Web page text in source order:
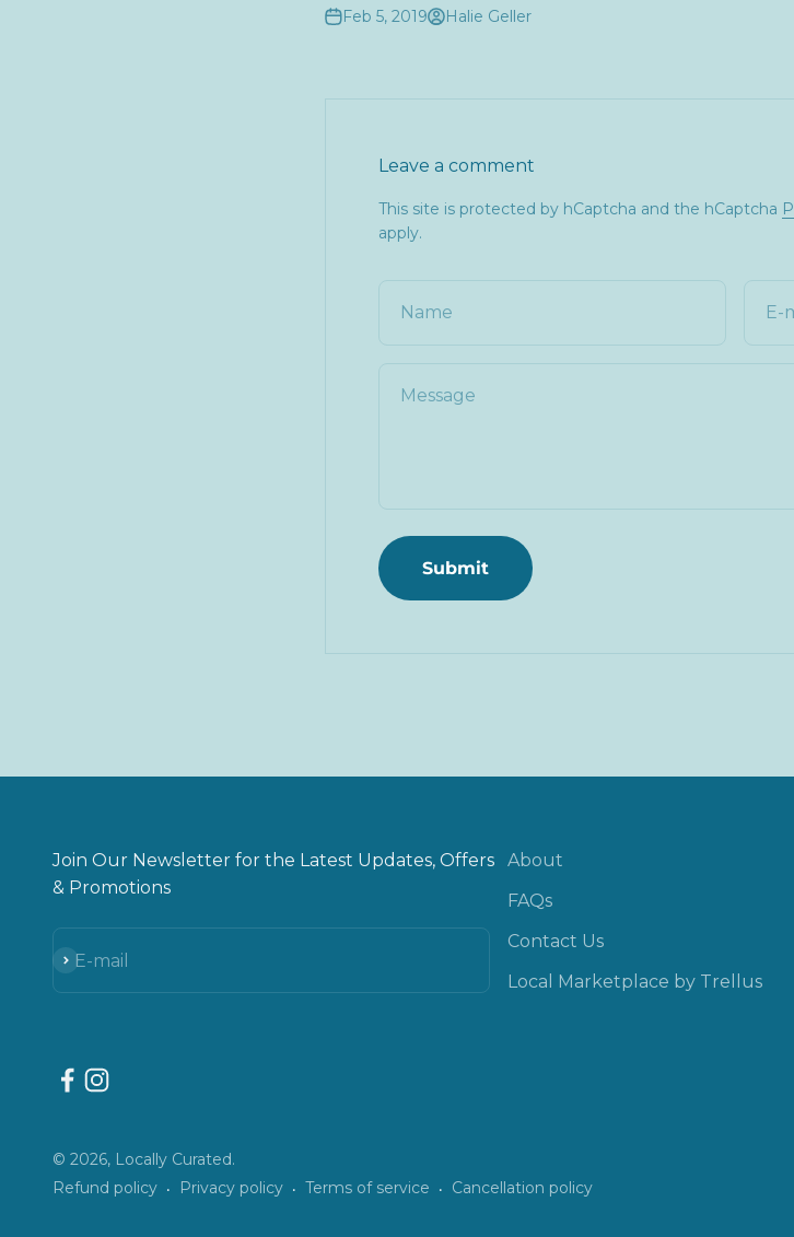
Feb 5, 2019 Halie Geller
Leave a comment
This site is protected by hCaptcha and the hCaptcha
apply.
Name E-
Message
Submit
Join Our Newsletter for the Latest Updates, Offers
& Promotions
E-mail
Subscribe
About
FAQs
Contact Us
Local Marketplace by Trellus
© 2026, Locally Curated.
Refund policy
Privacy policy Terms of service Cancellation policy